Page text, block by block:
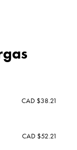
CAD $38.21
CAD $52.21